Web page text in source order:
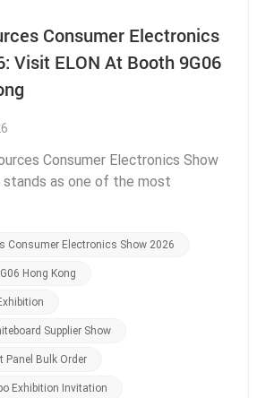
Consumer Electronics
Visit ELON At Booth 9G06
Consumer Electronics Show
stands as one of the most
and global bulk procurement
connecting thousands of school
corporate office supply
resellers from every continent.
ELON Technology is thrilled
official participation in the 2026
Consumer Electronics Show 2026
Hong Kong
Supplier Show
Panel Bulk Order
Exhibition Invitation